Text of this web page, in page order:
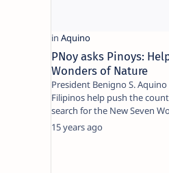
PNoy asks Pinoys:
Wonders of Nature
President Benigno S.
Filipinos help push the
search for the New Seven
15 years ago